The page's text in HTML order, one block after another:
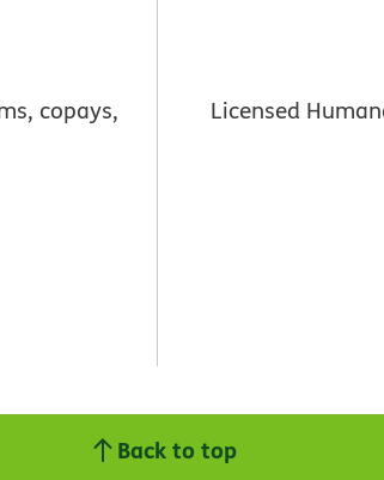
copays,
Licensed
Back to top